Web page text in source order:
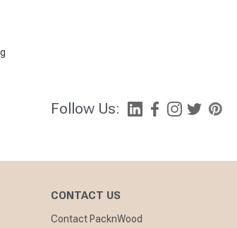
g
Follow Us:
CONTACT US
Contact PacknWood